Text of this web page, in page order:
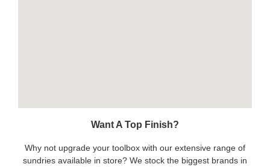
Want A Top Finish?
Why not upgrade your toolbox with our extensive range of
sundries available in store? We stock the biggest brands in